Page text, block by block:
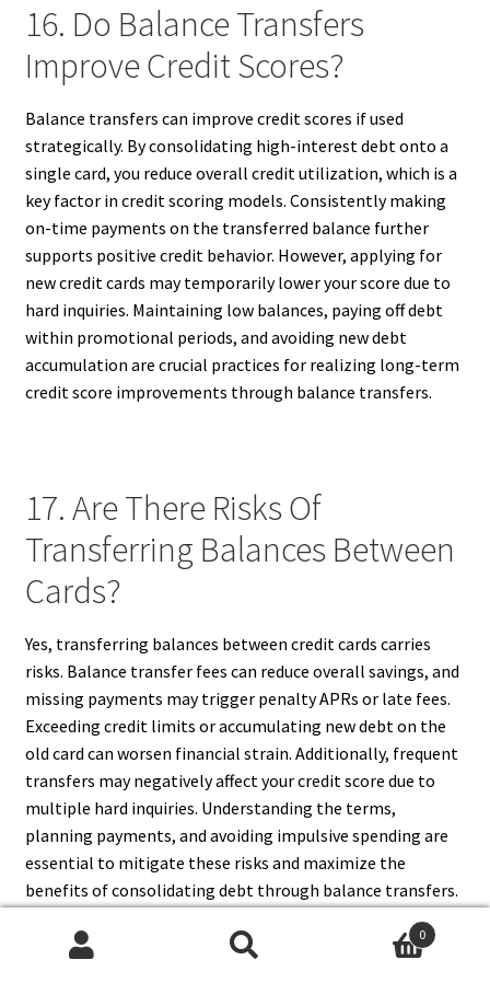
16. Do Balance Transfers
Improve Credit Scores?
Balance transfers can improve credit scores if used
strategically. By consolidating high-interest debt onto a
single card, you reduce overall credit utilization, which is a
key factor in credit scoring models. Consistently making
on-time payments on the transferred balance further
supports positive credit behavior. However, applying for
new credit cards may temporarily lower your score due to
hard inquiries. Maintaining low balances, paying off debt
within promotional periods, and avoiding new debt
accumulation are crucial practices for realizing long-term
credit score improvements through balance transfers.
17. Are There Risks Of
Transferring Balances Between
Cards?
Yes, transferring balances between credit cards carries
risks. Balance transfer fees can reduce overall savings, and
missing payments may trigger penalty APRs or late fees.
Exceeding credit limits or accumulating new debt on the
old card can worsen financial strain. Additionally, frequent
transfers may negatively affect your credit score due to
multiple hard inquiries. Understanding the terms,
planning payments, and avoiding impulsive spending are
essential to mitigate these risks and maximize the
benefits of consolidating debt through balance transfers.
0